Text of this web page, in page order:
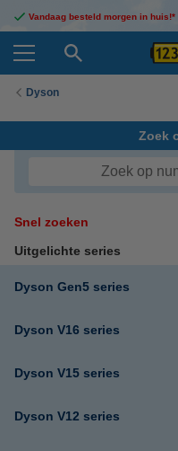
Vandaag besteld morgen in huis!*
Dyson
Zoek
Snel zoeken
Uitgelichte series
Dyson Gen5 series
Dyson V16 series
Dyson V15 series
Dyson V12 series